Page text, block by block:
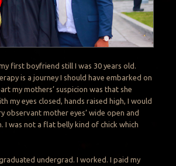
first boyfriend still I was 30 years old.
is a journey I should have embarked on
my mothers’ suspicion was that she
my eyes closed, hands raised high, I would
observant mother eyes’ wide open and
I was not a flat belly kind of chick which
undergrad. I worked. I paid my